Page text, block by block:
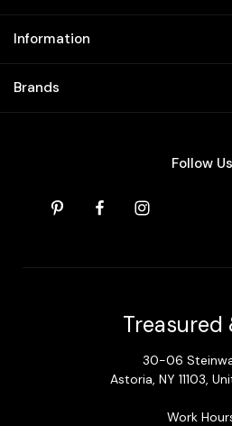
Information
Brands
Follow Us
Treasured
30-06
Astoria, NY 11103,
Work